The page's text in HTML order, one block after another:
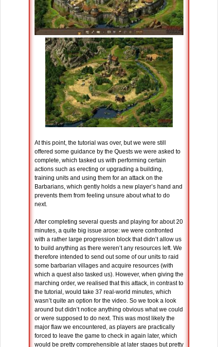
At this point, the tutorial was over, but we were still
offered some guidance by the Quests we were asked to
complete, which tasked us with performing certain
actions such as erecting or upgrading a building,
training units and using them for an attack on the
Barbarians, which gently holds a new player’s hand and
prevents them from feeling unsure about what to do
next.
After completing several quests and playing for about 20
minutes, a quite big issue arose: we were confronted
with a rather large progression block that didn’t allow us
to build anything as there weren’t any resources left. We
therefore intended to send out some of our units to raid
some barbarian villages and acquire resources (with
which a quest also tasked us). However, when giving the
marching order, we realised that this attack, in contrast to
the tutorial, would take 37 real-world minutes, which
wasn’t quite an option for the video. So we took a look
around but didn’t notice anything obvious what we could
or were supposed to do next. This was most likely the
major flaw we encountered, as players are practically
forced to leave the game to check in again later, which
would be pretty comprehensible at later stages but pretty